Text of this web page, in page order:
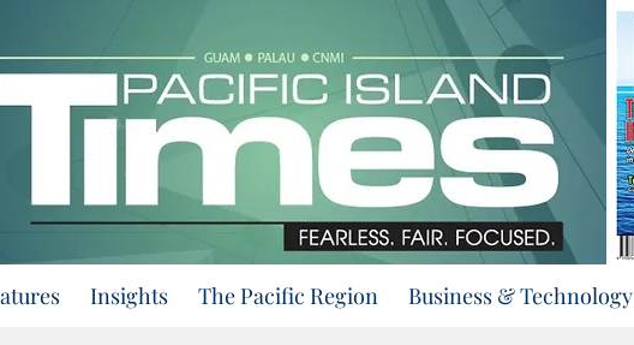
Insights The Pacific Region Business & Technology